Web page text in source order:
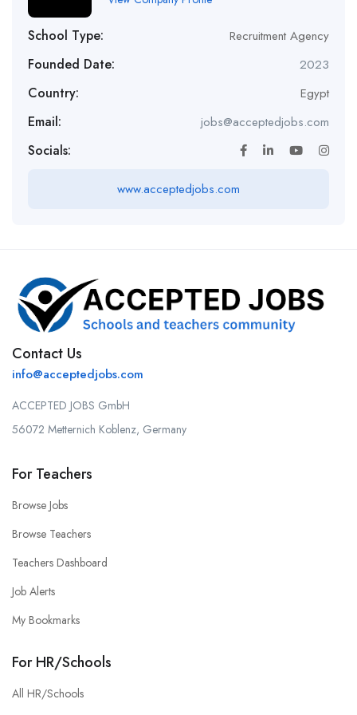
School Type: Recruitment Agency
Founded Date: 2023
Country: Egypt
Email: jobs@acceptedjobs.com
Socials:
www.acceptedjobs.com
Contact Us
info@acceptedjobs.com
ACCEPTED JOBS GmbH
56072 Metternich Koblenz, Germany
For Teachers
Browse Jobs
Browse Teachers
Teachers Dashboard
Job Alerts
My Bookmarks
For HR/Schools
All HR/Schools